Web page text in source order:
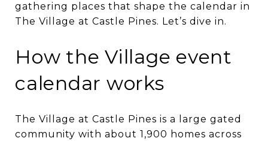
gathering places that shape the calendar in
The Village at Castle Pines. Let’s dive in.
How the Village event
calendar works
The Village at Castle Pines is a large gated
community with about 1,900 homes across